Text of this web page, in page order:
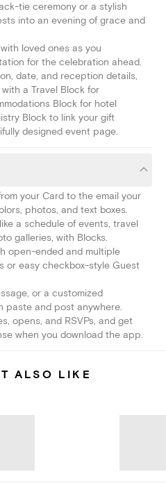
tie ceremony or a stylish
into an evening of grace and
loved ones as you
for the celebration ahead.
date, and reception details,
a Travel Block for
Block for hotel
Block to link your gift
designed event page.
your Card to the email your
photos, and text boxes.
a schedule of events, travel
galleries, with Blocks.
open-ended and multiple
or easy checkbox-style Guest
or a customized
paste and post anywhere.
opens, and RSVPs, and get
when you download the app.
ALSO LIKE